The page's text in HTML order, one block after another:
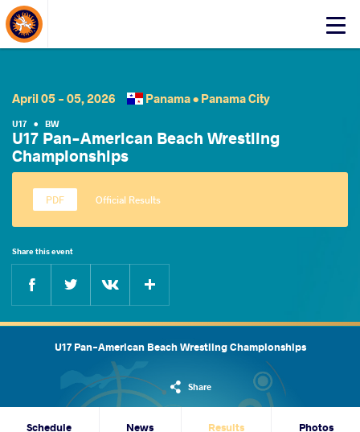
Click
About Events
April 05 - 05, 2026 Panama • Panama City
U17 • BW
U17 Pan-American Beach Wrestling
Championships
Official Results
Share this event
Facebook
U17 Pan-American Beach Wrestling Championships
Share
Schedule News Results Photos